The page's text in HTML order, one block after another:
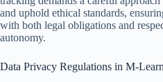
and uphold ethical standards,
with both legal obligations and
autonomy.
Data Privacy Regulations in M-